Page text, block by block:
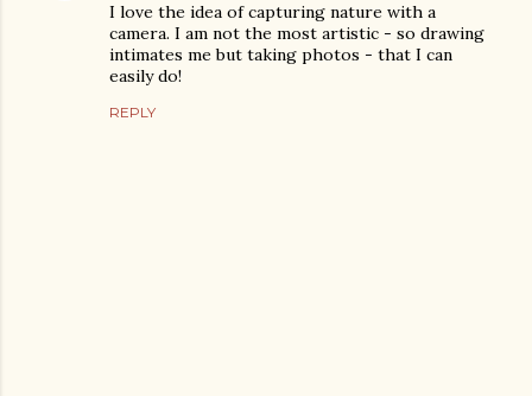
I love the idea of capturing nature with a
camera. I am not the most artistic - so drawing
intimates me but taking photos - that I can
easily do!
REPLY